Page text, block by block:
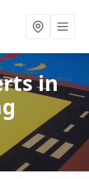
in